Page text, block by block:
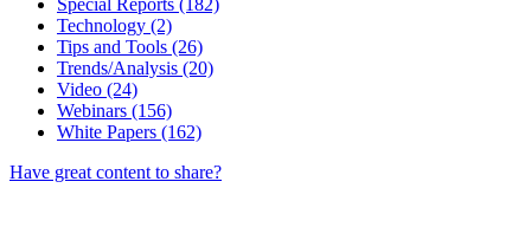
Special Reports (182)
Technology (2)
Tips and Tools (26)
Trends/Analysis (20)
Video (24)
Webinars (156)
White Papers (162)
Have great content to share?